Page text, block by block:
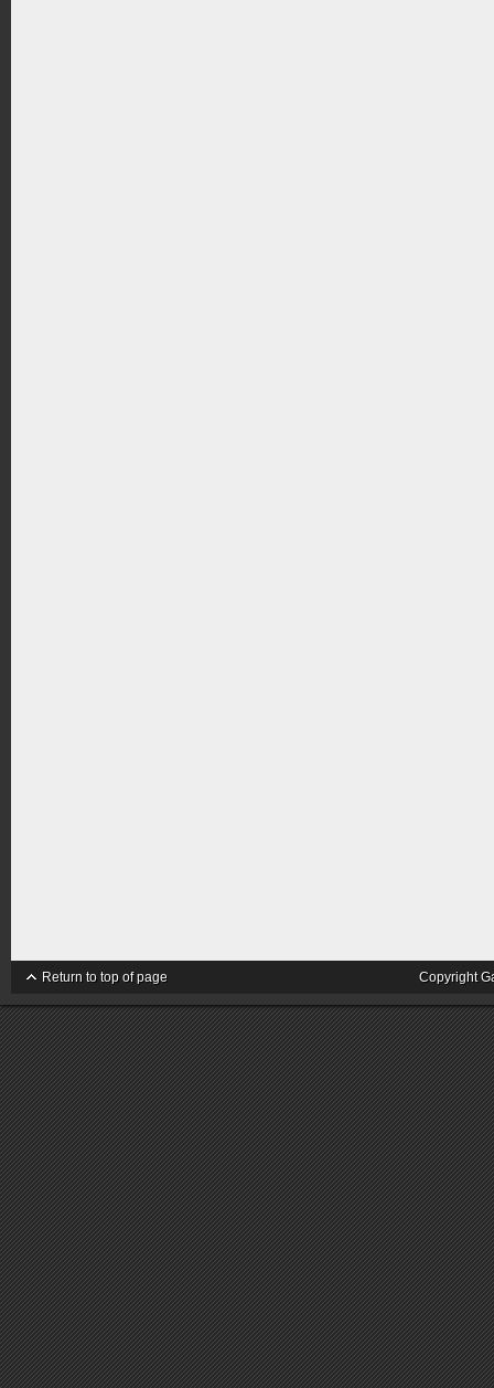
Return to top of page Copyright